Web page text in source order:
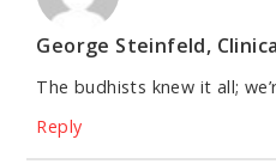
George Steinfeld,
The budhists knew it all;
Reply